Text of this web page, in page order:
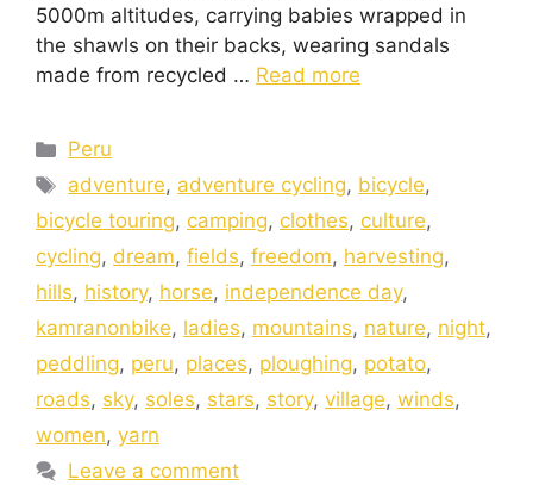
5000m altitudes, carrying babies wrapped in
the shawls on their backs, wearing sandals
made from recycled … Read more
Peru
adventure, adventure cycling, bicycle,
bicycle touring, camping, clothes, culture,
cycling, dream, fields, freedom, harvesting,
hills, history, horse, independence day,
kamranonbike, ladies, mountains, nature, night,
peddling, peru, places, ploughing, potato,
roads, sky, soles, stars, story, village, winds,
women, yarn
Leave a comment